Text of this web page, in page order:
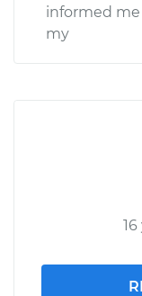
informed
my